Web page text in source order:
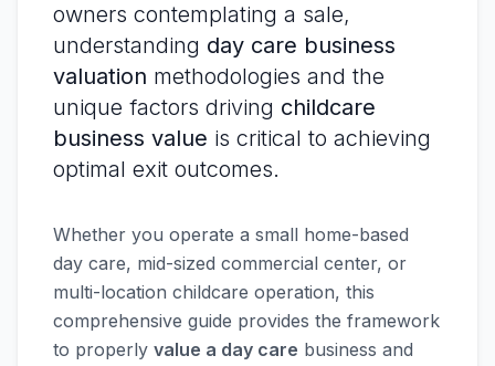
owners contemplating a sale,
understanding day care business
valuation methodologies and the
unique factors driving childcare
business value is critical to achieving
optimal exit outcomes.
Whether you operate a small home-based
day care, mid-sized commercial center, or
multi-location childcare operation, this
comprehensive guide provides the framework
to properly value a day care business and